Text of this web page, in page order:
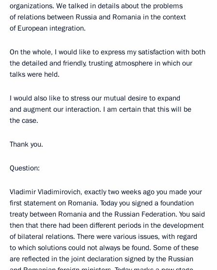
organizations. We talked in details about the problems
of relations between Russia and Romania in the context
of European integration.
On the whole, I would like to express my satisfaction with both
the detailed and friendly, trusting atmosphere in which our
talks were held.
I would also like to stress our mutual desire to expand
and augment our interaction. I am certain that this will be
the case.
Thank you.
Question:
Vladimir Vladimirovich, exactly two weeks ago you made your
first statement on Romania. Today you signed a foundation
treaty between Romania and the Russian Federation. You said
then that there had been different periods in the development
of bilateral relations. There were various issues, with regard
to which solutions could not always be found. Some of these
are reflected in the joint declaration signed by the Russian